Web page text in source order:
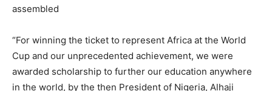
assembled
“For winning the ticket to represent Africa at the World
Cup and our unprecedented achievement, we were
awarded scholarship to further our education anywhere
in the world, by the then President of Nigeria, Alhaji